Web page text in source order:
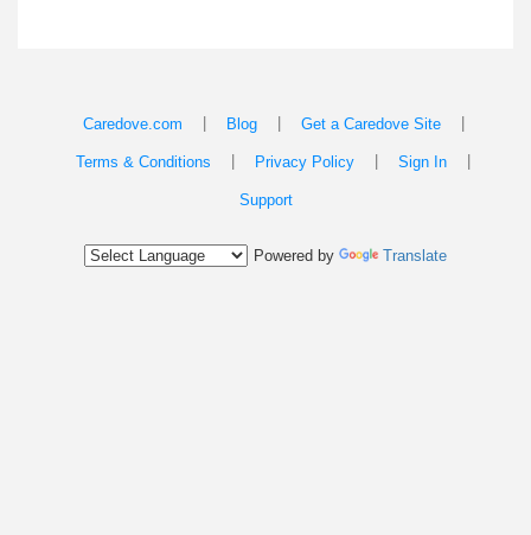
Caredove.com Blog Get a Caredove Site
Terms & Conditions Privacy Policy Sign In
Support
Powered by Translate